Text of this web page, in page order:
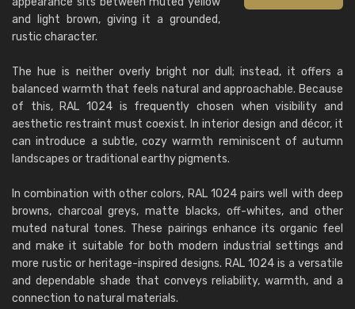
and light brown, giving it a grounded,
rustic character.
The hue is neither overly bright nor dull; instead, it offers a
balanced warmth that feels natural and approachable. Because
of this, RAL 1024 is frequently chosen when visibility and
aesthetic restraint must coexist. In interior design and décor, it
can introduce a subtle, cozy warmth reminiscent of autumn
landscapes or traditional earthy pigments.
In combination with other colors, RAL 1024 pairs well with deep
browns, charcoal greys, matte blacks, off-whites, and other
muted natural tones. These pairings enhance its organic feel
and make it suitable for both modern industrial settings and
more rustic or heritage-inspired designs. RAL 1024 is a versatile
and dependable shade that conveys reliability, warmth, and a
connection to natural materials.